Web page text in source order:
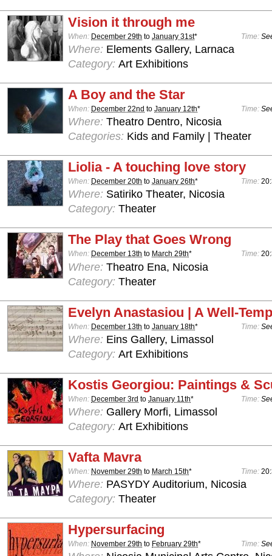
Vision it through me
When: December 29th to January 31st* Time:
Where: Elements Gallery, Larnaca
Category: Art Exhibitions
A Boy and the Star
When: December 22nd to January 12th* Time:
Where: Theatro Dentro, Nicosia
Categories: Kids and Family | Theater
Liolia - A touching love story
When: December 20th to January 26th* Time:
Where: Satiriko Theater, Nicosia
Category: Theater
The Play that Goes Wrong
When: December 13th to March 29th* Time:
Where: Theatro Ena, Nicosia
Category: Theater
Evelyn Anastasiou | A Well-
When: December 13th to January 18th* Time:
Where: Eins Gallery, Limassol
Category: Art Exhibitions
Kostis Georgiou: Paintings &
When: December 3rd to January 11th* Time:
Where: Gallery Morfi, Limassol
Category: Art Exhibitions
Vafta Mavra
When: November 29th to March 15th* Time:
Where: PASYDY Auditorium, Nicosia
Category: Theater
Hypersurfacing
When: November 29th to February 29th* Time: